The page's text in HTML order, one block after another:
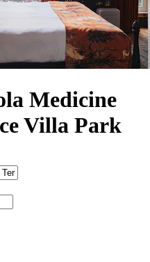
Medicine
Villa Park